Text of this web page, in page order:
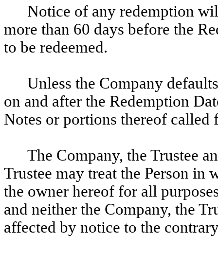
Notice of any redemption
more than 60 days before the
to be redeemed.
Unless the Company
on and after the Redemption
Notes or portions thereof called
The Company, the Trustee
Trustee may treat the Person in
the owner hereof for all
and neither the Company, the
affected by notice to the